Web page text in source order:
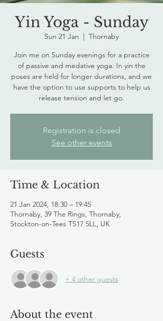
Yin Yoga - Sunday
Sun 21 Jan
  |
Thornaby
Join me on Sunday evenings for a practice
of passive and medative yoga. In yin the
poses are held for longer durations, and we
have the option to use supports to help us
release tension and let go.
Registration is closed
See other events
Time & Location
21 Jan 2024, 18:30 – 19:45
Thornaby, 39 The Rings, Thornaby,
Stockton-on-Tees TS17 5LL, UK
Guests
+ 4 other guests
About the event